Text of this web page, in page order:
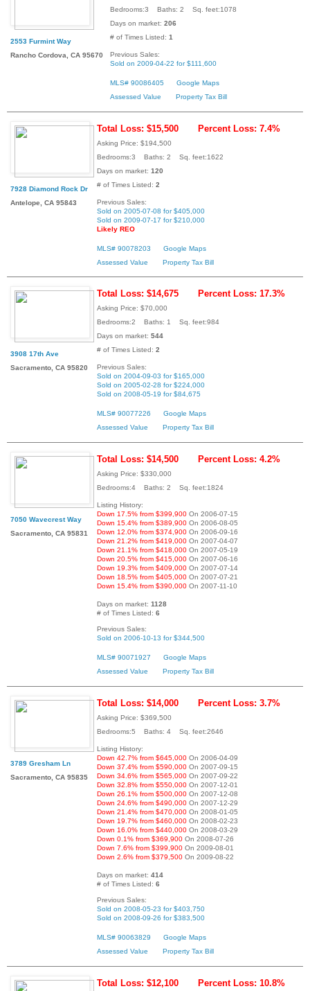
2553 Furmint Way
Rancho Cordova, CA 95670
Bedrooms:3 Baths: 2 Sq. feet:1078
Days on market: 206
# of Times Listed: 1
Previous Sales:
Sold on 2009-04-22 for $111,600
MLS# 90086405
Google Maps
Assessed Value
Property Tax Bill
7928 Diamond Rock Dr
Antelope, CA 95843
Total Loss: $15,500 Percent Loss: 7.4%
Asking Price: $194,500
Bedrooms:3 Baths: 2 Sq. feet:1622
Days on market: 120
# of Times Listed: 2
Previous Sales:
Sold on 2005-07-08 for $405,000
Sold on 2009-07-17 for $210,000
Likely REO
MLS# 90078203
Google Maps
Assessed Value
Property Tax Bill
3908 17th Ave
Sacramento, CA 95820
Total Loss: $14,675 Percent Loss: 17.3%
Asking Price: $70,000
Bedrooms:2 Baths: 1 Sq. feet:984
Days on market: 544
# of Times Listed: 2
Previous Sales:
Sold on 2004-09-03 for $165,000
Sold on 2005-02-28 for $224,000
Sold on 2008-05-19 for $84,675
MLS# 90077226
Google Maps
Assessed Value
Property Tax Bill
7050 Wavecrest Way
Sacramento, CA 95831
Total Loss: $14,500 Percent Loss: 4.2%
Asking Price: $330,000
Bedrooms:4 Baths: 2 Sq. feet:1824
Listing History:
Down 17.5% from $399,900 On 2006-07-15
Down 15.4% from $389,900 On 2006-08-05
Down 12.0% from $374,900 On 2006-09-16
Down 21.2% from $419,000 On 2007-04-07
Down 21.1% from $418,000 On 2007-05-19
Down 20.5% from $415,000 On 2007-06-16
Down 19.3% from $409,000 On 2007-07-14
Down 18.5% from $405,000 On 2007-07-21
Down 15.4% from $390,000 On 2007-11-10
Days on market: 1128
# of Times Listed: 6
Previous Sales:
Sold on 2006-10-13 for $344,500
MLS# 90071927
Google Maps
Assessed Value
Property Tax Bill
3789 Gresham Ln
Sacramento, CA 95835
Total Loss: $14,000 Percent Loss: 3.7%
Asking Price: $369,500
Bedrooms:5 Baths: 4 Sq. feet:2646
Listing History:
Down 42.7% from $645,000 On 2006-04-09
Down 37.4% from $590,000 On 2007-09-15
Down 34.6% from $565,000 On 2007-09-22
Down 32.8% from $550,000 On 2007-12-01
Down 26.1% from $500,000 On 2007-12-08
Down 24.6% from $490,000 On 2007-12-29
Down 21.4% from $470,000 On 2008-01-05
Down 19.7% from $460,000 On 2008-02-23
Down 16.0% from $440,000 On 2008-03-29
Down 0.1% from $369,900 On 2008-07-26
Down 7.6% from $399,900 On 2009-08-01
Down 2.6% from $379,500 On 2009-08-22
Days on market: 414
# of Times Listed: 6
Previous Sales:
Sold on 2008-05-23 for $403,750
Sold on 2008-09-26 for $383,500
MLS# 90063829
Google Maps
Assessed Value
Property Tax Bill
Total Loss: $12,100 Percent Loss: 10.8%